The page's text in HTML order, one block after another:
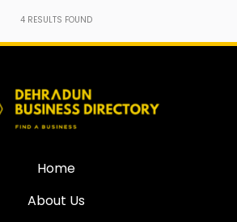
4RESULTS FOUND
Home
About Us